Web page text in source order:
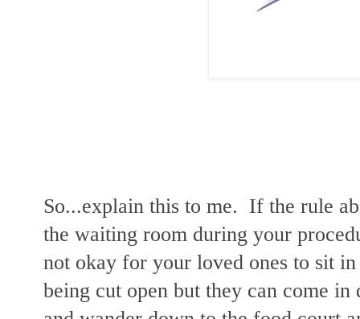
So...explain this to me. If the rule
the waiting room during your
not okay for your loved ones to sit
being cut open but they can come